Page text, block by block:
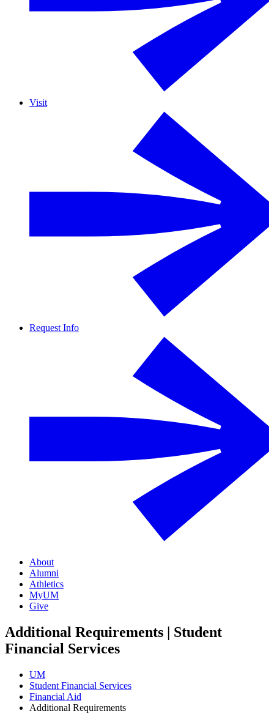
Visit
Request Info
About
Alumni
Athletics
MyUM
Give
Additional Requirements | Student
Financial Services
UM
Student Financial Services
Financial Aid
Additional Requirements